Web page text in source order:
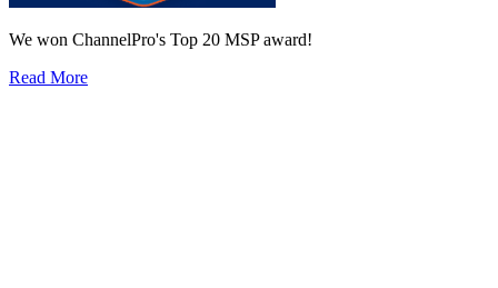
We won ChannelPro's Top 20 MSP award!
Read More